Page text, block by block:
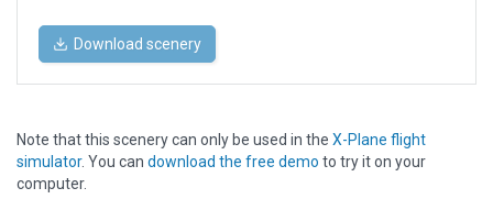
Download scenery
Note that this scenery can only be used in the X-Plane flight
simulator. You can download the free demo to try it on your
computer.